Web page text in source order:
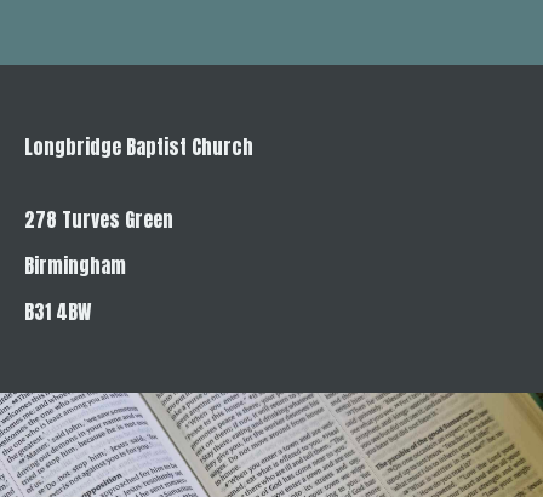
Longbridge Baptist Church
278 Turves Green
Birmingham
B31 4BW